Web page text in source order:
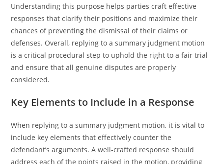
Understanding this purpose helps parties craft effective
responses that clarify their positions and maximize their
chances of preventing the dismissal of their claims or
defenses. Overall, replying to a summary judgment motion
is a critical procedural step to uphold the right to a fair trial
and ensure that all genuine disputes are properly
considered.
Key Elements to Include in a Response
When replying to a summary judgment motion, it is vital to
include key elements that effectively counter the
defendant’s arguments. A well-crafted response should
address each of the points raised in the motion, providing